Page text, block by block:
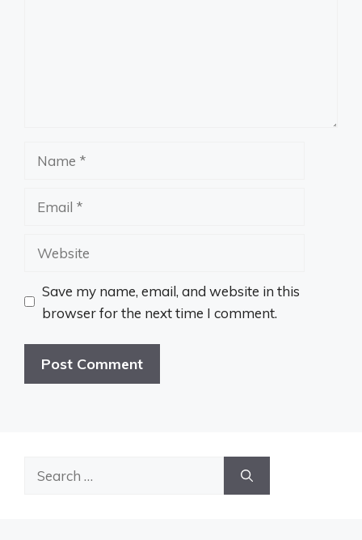
Website
Save my name, email, and website in this
browser for the next time I comment.
Search